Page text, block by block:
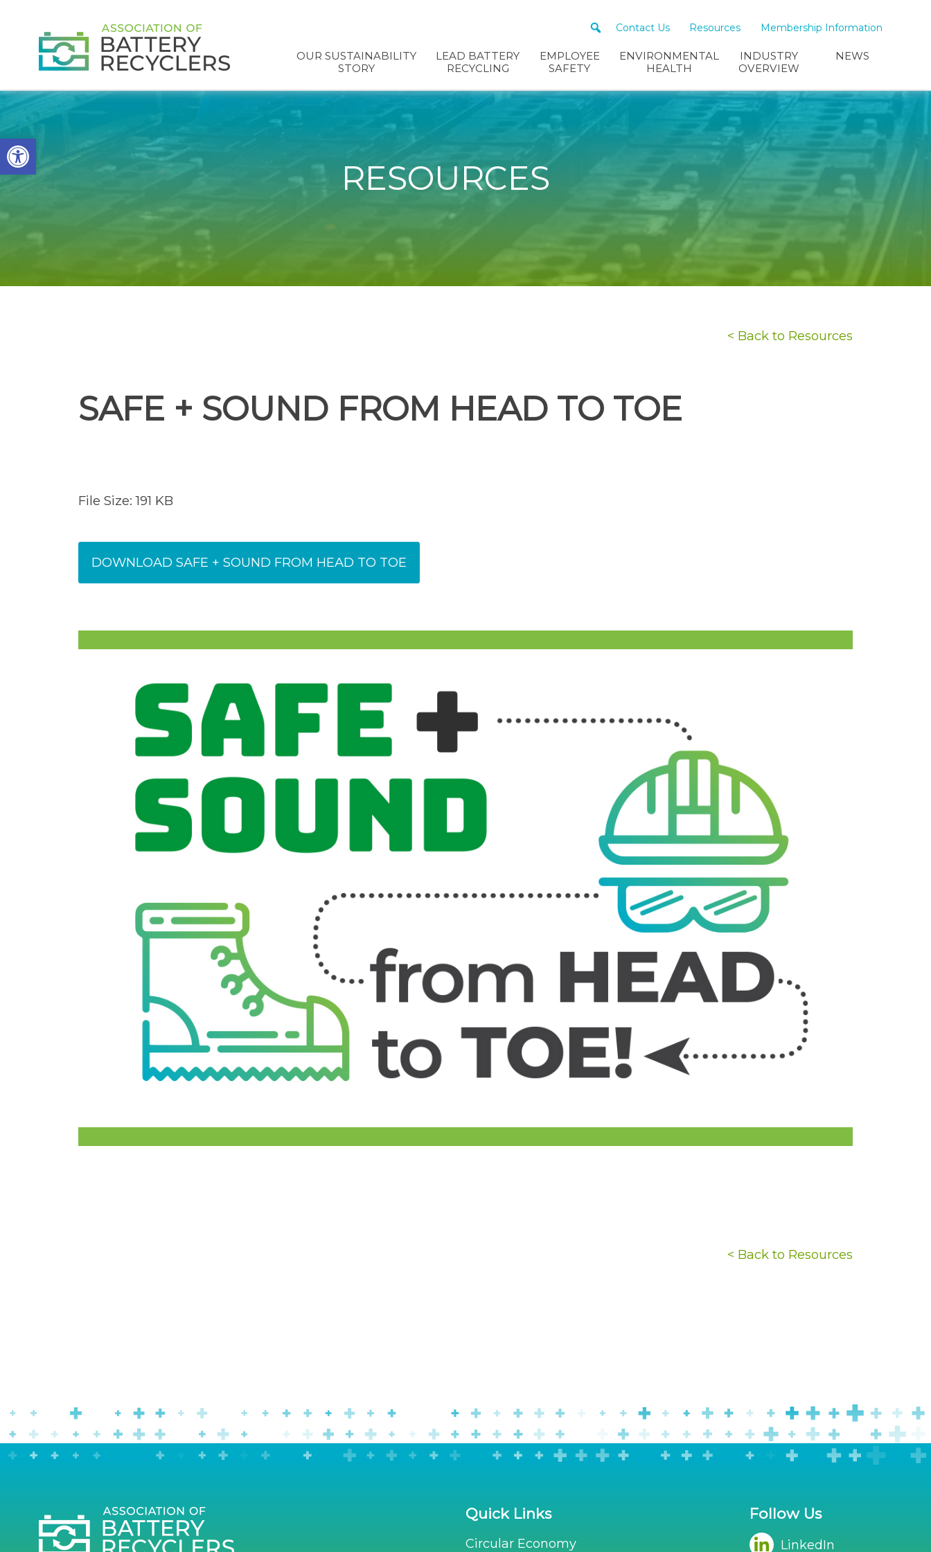
Open toolbar
Contact Us Resources Membership Information
OUR SUSTAINABILITY
STORY
LEAD BATTERY
RECYCLING
EMPLOYEE
SAFETY
ENVIRONMENTAL
HEALTH
INDUSTRY
OVERVIEW
NEWS
RESOURCES
< Back to Resources
SAFE + SOUND FROM HEAD TO TOE
File Size: 191 KB
DOWNLOAD SAFE + SOUND FROM HEAD TO TOE
< Back to Resources
Quick Links
Circular Economy
Follow Us
LinkedIn